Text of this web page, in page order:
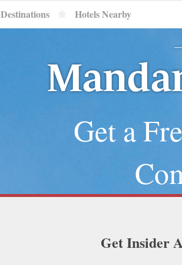
Destinations Hotels Nearby
Get a
Get Insider